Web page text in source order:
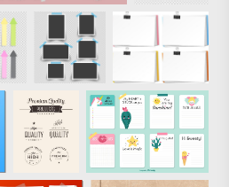
vectors? Check out
the full pack of
Premium Sticky
Notes and Wood
Panels Vectors.